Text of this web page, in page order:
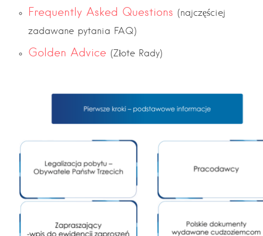
Frequently Asked Questions (najczęściej
zadawane pytania FAQ)
Golden Advice (Złote Rady)